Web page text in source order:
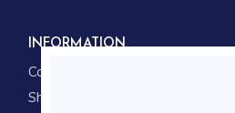
INFORMATION
Contact us
Shipping